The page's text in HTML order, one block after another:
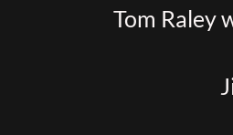
Tom Raley